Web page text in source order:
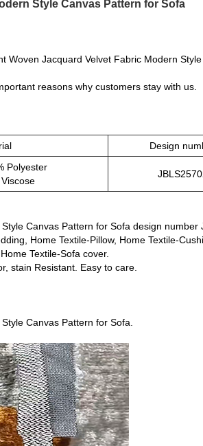
Style Canvas Pattern for Sofa
Woven Jacquard Velvet Fabric Modern
reasons why customers stay with us.
Design
Polyester
Canvas Pattern for Sofa design number
Home Textile-Pillow, Home Textile-
Textile-Sofa cover.
stain Resistant. Easy to care.
Canvas Pattern for Sofa.